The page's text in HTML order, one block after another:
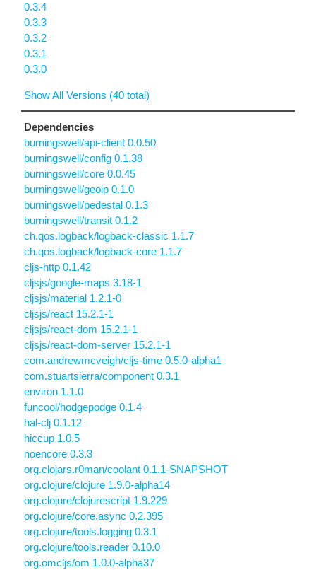
0.3.4
0.3.3
0.3.2
0.3.1
0.3.0
Show All Versions (40 total)
Dependencies
burningswell/api-client 0.0.50
burningswell/config 0.1.38
burningswell/core 0.0.45
burningswell/geoip 0.1.0
burningswell/pedestal 0.1.3
burningswell/transit 0.1.2
ch.qos.logback/logback-classic 1.1.7
ch.qos.logback/logback-core 1.1.7
cljs-http 0.1.42
cljsjs/google-maps 3.18-1
cljsjs/material 1.2.1-0
cljsjs/react 15.2.1-1
cljsjs/react-dom 15.2.1-1
cljsjs/react-dom-server 15.2.1-1
com.andrewmcveigh/cljs-time 0.5.0-alpha1
com.stuartsierra/component 0.3.1
environ 1.1.0
funcool/hodgepodge 0.1.4
hal-clj 0.1.12
hiccup 1.0.5
noencore 0.3.3
org.clojars.r0man/coolant 0.1.1-SNAPSHOT
org.clojure/clojure 1.9.0-alpha14
org.clojure/clojurescript 1.9.229
org.clojure/core.async 0.2.395
org.clojure/tools.logging 0.3.1
org.clojure/tools.reader 0.10.0
org.omcljs/om 1.0.0-alpha37